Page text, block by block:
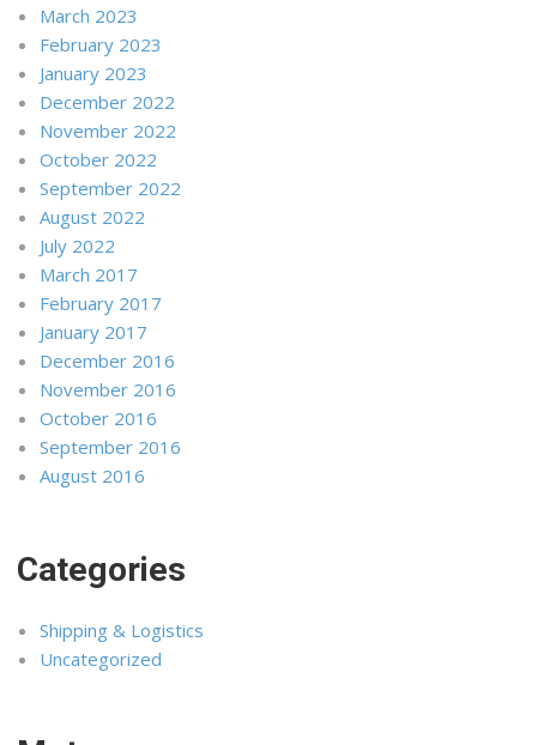
March 2023
February 2023
January 2023
December 2022
November 2022
October 2022
September 2022
August 2022
July 2022
March 2017
February 2017
January 2017
December 2016
November 2016
October 2016
September 2016
August 2016
Categories
Shipping & Logistics
Uncategorized